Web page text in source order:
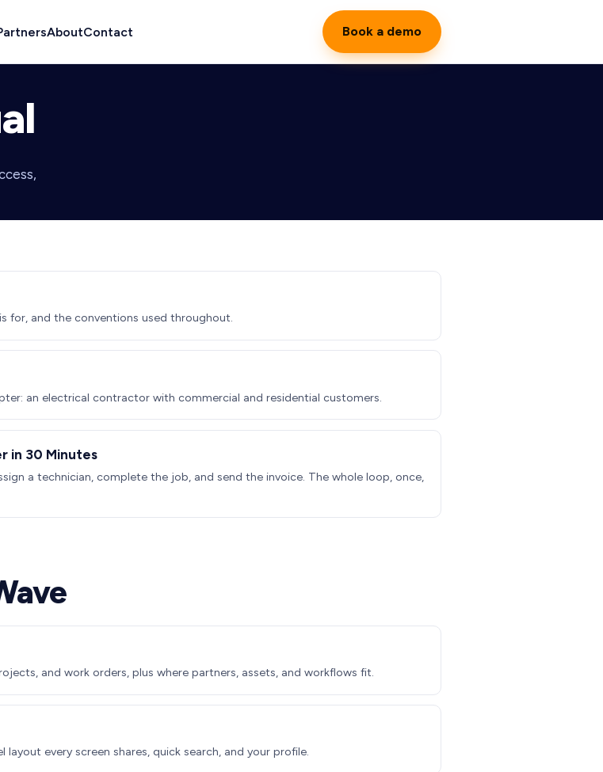
AboutContact Book a demo
for, and the conventions used throughout.
an electrical contractor with commercial and residential customers.
in 30 Minutes
a technician, complete the job, and send the invoice. The whole loop, once,
and work orders, plus where partners, assets, and workflows fit.
every screen shares, quick search, and your profile.